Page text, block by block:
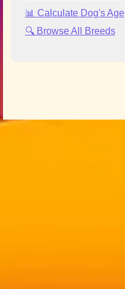
📊 Calculate Dog's Age
🔍 Browse All Breeds